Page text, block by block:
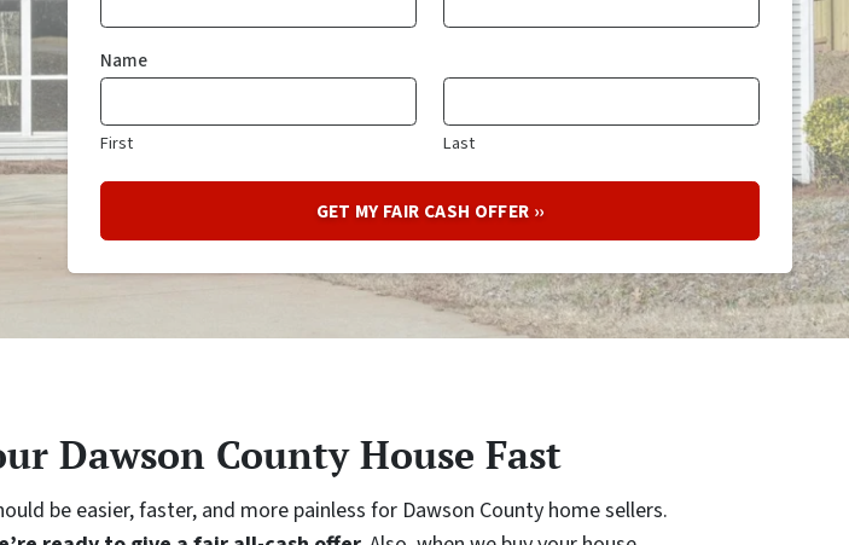
Name
First Last
Dawson County House Fast
be easier, faster, and more painless for Dawson County home sellers.